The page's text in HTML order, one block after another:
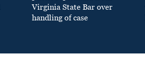
Virginia State Bar over
handling of case